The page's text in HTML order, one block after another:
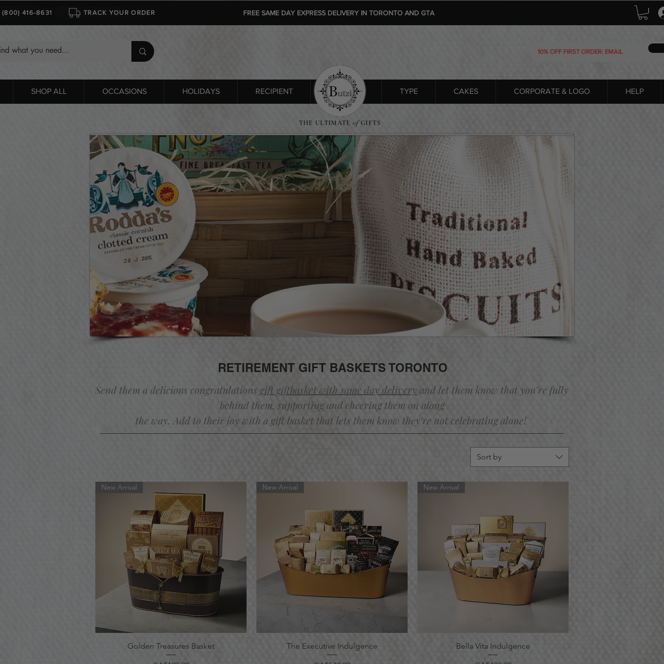
(800) 416-8631 TRACK YOUR ORDER FREE SAME DAY EXPRESS DELIVERY IN TORONTO AND GTA
SHOP ALL OCCASIONS HOLIDAYS RECIPIENT SHOP ALL TYPE CAKES CORPORATE & LOGO HELP
THE ULTIMATE ofGIFTS
Send them a delicious congratulations gift giftbasket with same day delivery and let them know that you’re fully
behind them, supporting and cheering them on along
the way. Add to their joy with a gift basket that lets them know they’re not celebrating alone!
RETIREMENT GIFT BASKETS TORONTO
Sort by
Quick View
New Arrival
Golden Treasures Basket
Quick View
New Arrival
The Executive Indulgence
Quick View
New Arrival
Bella Vita Indulgence